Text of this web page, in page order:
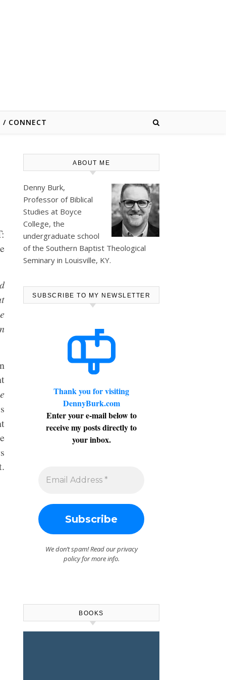
/ CONNECT
ABOUT ME
Denny Burk,
Professor of Biblical
Studies at Boyce
College, the
undergraduate school
of the Southern Baptist Theological
Seminary in Louisville, KY.
SUBSCRIBE TO MY NEWSLETTER
Thank you for visiting
DennyBurk.com
Enter your e-mail below to
receive my posts directly to
your inbox.
We don’t spam! Read ourprivacy
policyfor more info.
BOOKS